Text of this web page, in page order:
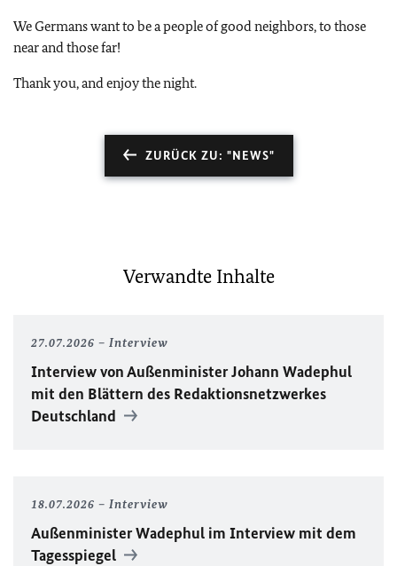
We Germans want to be a people of good neighbors, to those
near and those far!
Thank you, and enjoy the night.
ZURÜCK ZU: "NEWS"
Verwandte Inhalte
27.07.2026 Interview
Interview von Außenminister Johann Wadephul
mit den Blättern des Redaktionsnetzwerkes
Deutschland
18.07.2026 Interview
Außenminister Wadephul im Interview mit dem
Tagesspiegel